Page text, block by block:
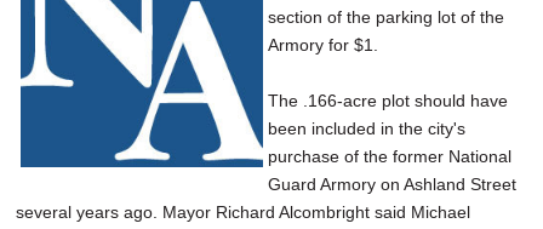
section of the parking lot of the
Armory for $1.
The .166-acre plot should have
been included in the city's
purchase of the former National
Guard Armory on Ashland Street
several years ago. Mayor Richard Alcombright said Michael